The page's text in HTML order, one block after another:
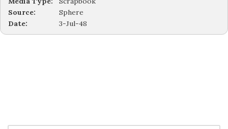
Source:
Sphere
Date:
3-Jul-48